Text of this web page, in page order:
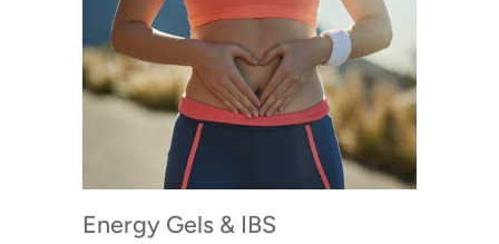
Energy Gels & IBS